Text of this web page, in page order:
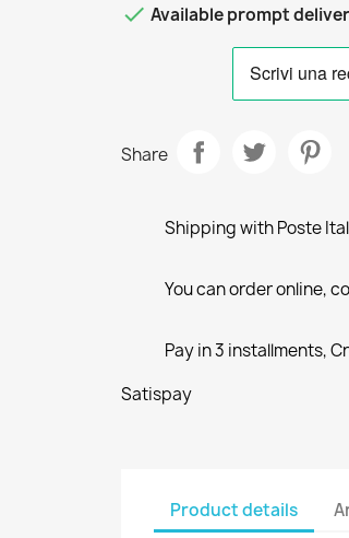
 Available prompt
Share
Shipping with Poste
You can order online,
Pay in 3 installments,
Satispay
Product details